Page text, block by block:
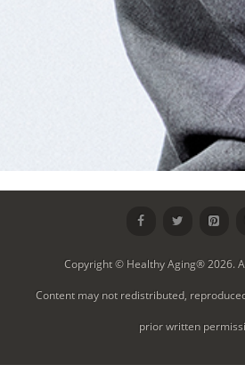
Copyright © Healthy Aging® 2026.
Content may not redistributed,
prior written